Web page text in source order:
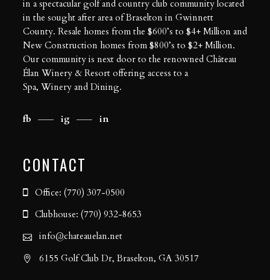
in a spectacular golf and country club community located
in the sought after area of Braselton in Gwinnett
County. Resale homes from the $600’s to $4+ Million and
New Construction homes from $800’s to $2+ Million.
Our community is next door to the renowned Château
Élan Winery & Resort offering access to a
Spa, Winery and Dining.
fb ig in
CONTACT
Office: (770) 307-0500
Clubhouse: (770) 932-8653
info@chateauelan.net
6155 Golf Club Dr, Braselton, GA 30517